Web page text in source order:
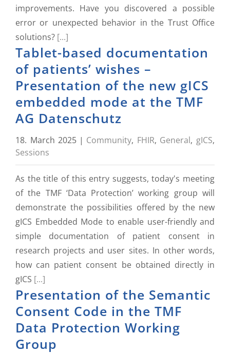
improvements. Have you discovered a possible
error or unexpected behavior in the Trust Office
solutions? [...]
Tablet-based documentation
of patients’ wishes –
Presentation of the new gICS
embedded mode at the TMF
AG Datenschutz
18. March 2025 | Community, FHIR, General, gICS,
Sessions
As the title of this entry suggests, today's meeting
of the TMF ‘Data Protection’ working group will
demonstrate the possibilities offered by the new
gICS Embedded Mode to enable user-friendly and
simple documentation of patient consent in
research projects and user sites. In other words,
how can patient consent be obtained directly in
gICS [...]
Presentation of the Semantic
Consent Code in the TMF
Data Protection Working
Group